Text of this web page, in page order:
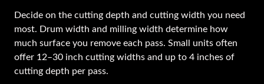
Decide on the cutting depth and cutting width you need
most. Drum width and milling width determine how
much surface you remove each pass. Small units often
offer 12–30 inch cutting widths and up to 4 inches of
cutting depth per pass.